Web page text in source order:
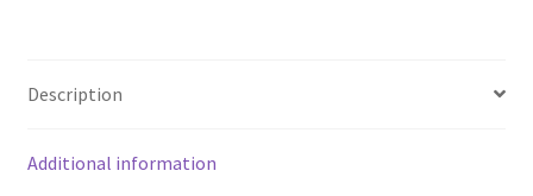
Description
Additional information